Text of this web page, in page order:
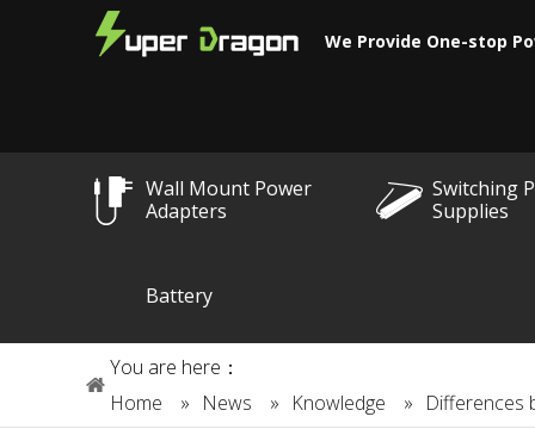
We Provide One-stop
Wall Mount Power
Adapters
Switching
Supplies
Battery
You are here：
Home
» News » Knowledge » Differences